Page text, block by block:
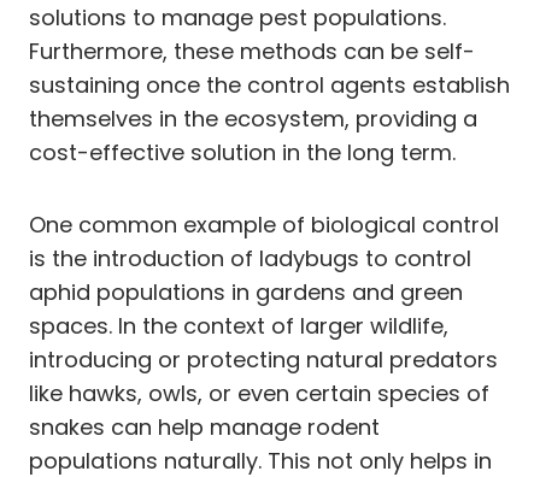
solutions to manage pest populations.
Furthermore, these methods can be self-
sustaining once the control agents establish
themselves in the ecosystem, providing a
cost-effective solution in the long term.
One common example of biological control
is the introduction of ladybugs to control
aphid populations in gardens and green
spaces. In the context of larger wildlife,
introducing or protecting natural predators
like hawks, owls, or even certain species of
snakes can help manage rodent
populations naturally. This not only helps in